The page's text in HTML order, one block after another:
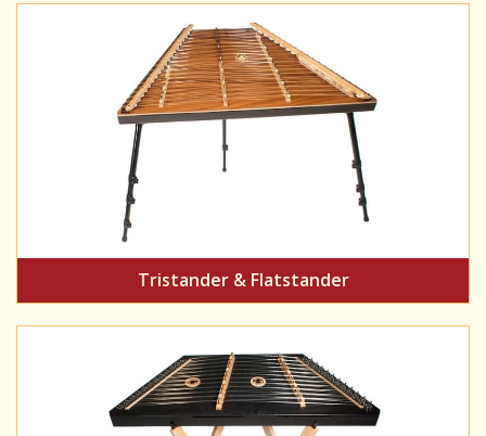
Tristander & Flatstander